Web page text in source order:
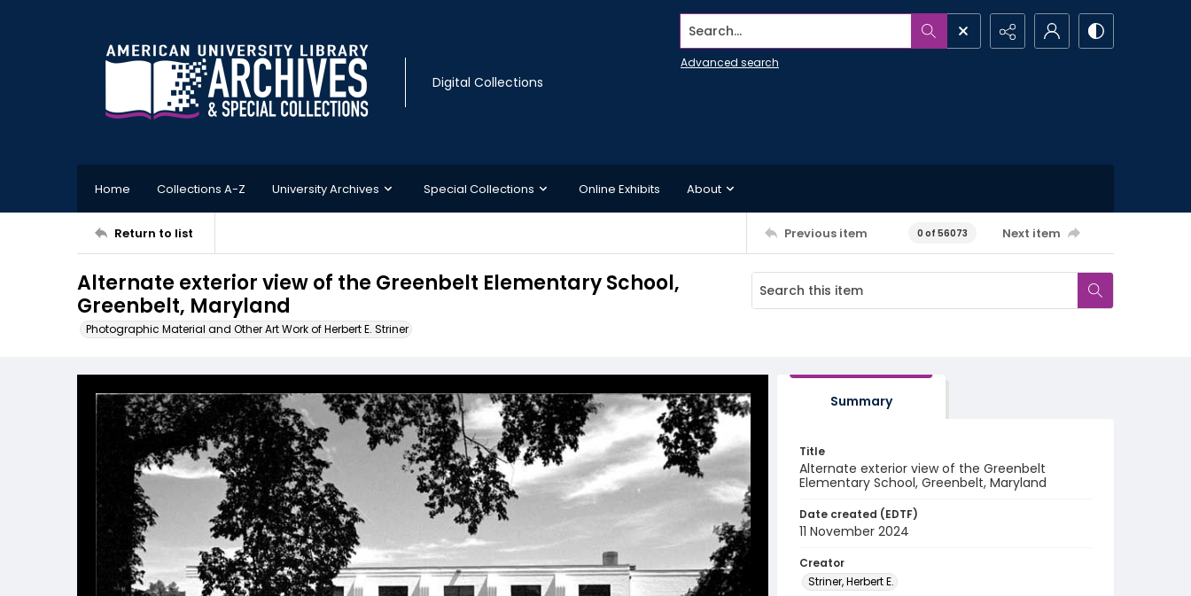
Digital Collections
Search...
Advanced search
Home Collections A-Z University Archives Special Collections Online Exhibits About
Return to list Previous item 0 of 56073 Next item
Alternate exterior view of the Greenbelt Elementary School,
Greenbelt, Maryland
Photographic Material and Other Art Work of Herbert E. Striner
Summary
Title
Alternate exterior view of the Greenbelt
Elementary School, Greenbelt, Maryland
Date created (EDTF)
11 November 2024
Creator
Striner, Herbert E.